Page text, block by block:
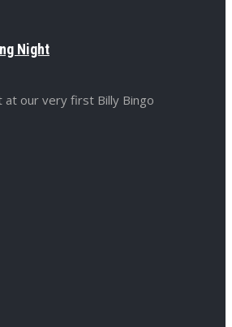
Night
at our very first Billy Bingo